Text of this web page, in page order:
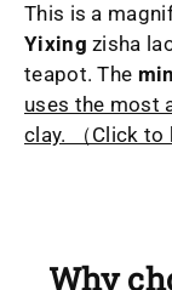
This is a
Yixing zisha
teapot. The
uses the most
clay. （Click to
Why